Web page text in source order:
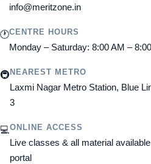
info@meritzone.in
🕐CENTRE HOURS
Monday – Saturday: 8:00 AM –
🚇NEAREST METRO
Laxmi Nagar Metro Station, Blue
3
💻 ONLINE ACCESS
Live classes & all material
portal